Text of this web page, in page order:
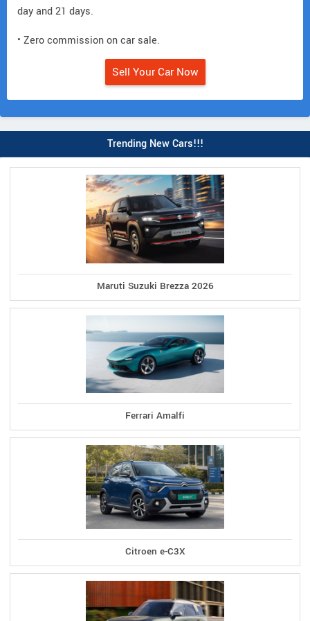
day and 21 days.
• Zero commission on car sale.
Sell Your Car Now
Trending New Cars!!!
Maruti Suzuki Brezza 2026
Ferrari Amalfi
Citroen e-C3X